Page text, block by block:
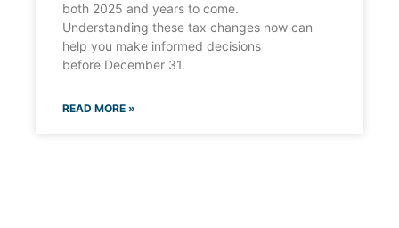
both 2025 and years to come.
Understanding these tax changes now can
help you make informed decisions
before December 31.
READ MORE »